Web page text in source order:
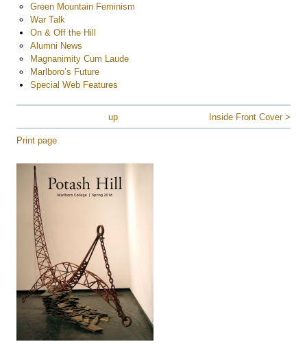
Green Mountain Feminism
War Talk
On & Off the Hill
Alumni News
Magnanimity Cum Laude
Marlboro’s Future
Special Web Features
up Inside Front Cover >
Print page